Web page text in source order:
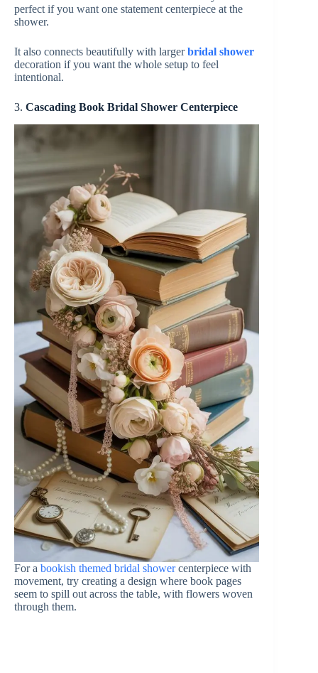
perfect if you want one statement centerpiece at the
shower.
It also connects beautifully with largerbridal shower
decoration if you want the whole setup to feel
intentional.
3. Cascading Book Bridal Shower Centerpiece
For a bookish themed bridal showercenterpiece with
movement, try creating a design where book pages
seem to spill out across the table, with flowers woven
through them.